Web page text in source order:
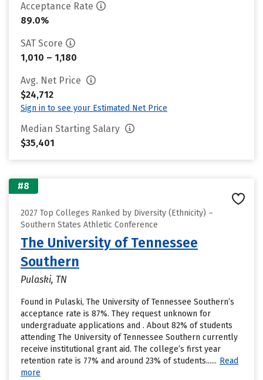
Acceptance Rate
89.0%
SAT Score
1,010 – 1,180
Avg. Net Price
$24,712
Sign in to see your Estimated Net Price
Median Starting Salary
$35,401
#8
2027 Top Colleges Ranked by Diversity (Ethnicity) –
Southern States Athletic Conference
The University of Tennessee
Southern
Pulaski, TN
Found in Pulaski, The University of Tennessee Southern’s
acceptance rate is 87%. They request unknown for
undergraduate applications and . About 82% of students
attending The University of Tennessee Southern currently
receive institutional grant aid. The college’s first year
retention rate is 77% and around 23% of students...... Read
more